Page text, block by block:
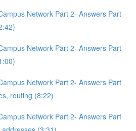
Network Part 2- Answers Part
Network Part 2- Answers Part
Network Part 2- Answers Part
routing (8:22)
Network Part 2- Answers Part